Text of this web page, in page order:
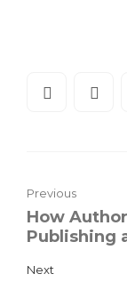
Previous
How
Publishing
Next